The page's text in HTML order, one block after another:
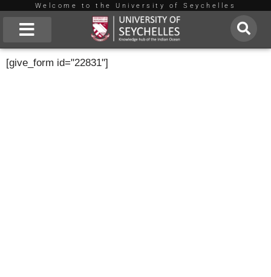
Skip
to
content
Welcome to the University of Seychelles
[give_form id="22831"]